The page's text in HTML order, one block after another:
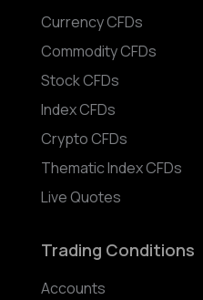
Currency CFDs
Commodity CFDs
Stock CFDs
Index CFDs
Crypto CFDs
Thematic Index CFDs
Live Quotes
Trading Conditions
Accounts